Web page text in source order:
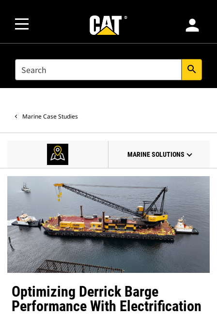
person
SEARCH search
Marine Case Studies
MARINE SOLUTIONS
Optimizing Derrick Barge
Performance With Electrification